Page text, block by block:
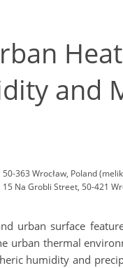
and
363 Wrocław, Poland
Na Grobli Street, 50-421
urban surface
urban thermal
humidity and